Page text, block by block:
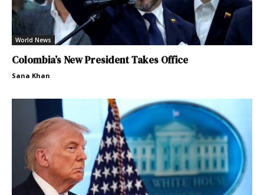
World News
Colombia’s New President Takes Office
Sana Khan